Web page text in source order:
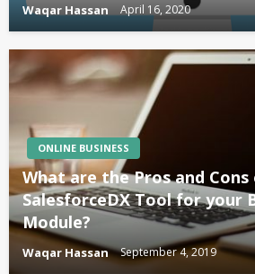
Waqar Hassan April 16, 2020
ONLINE BUSINESS
What are the Pros and Cons
SalesforceDX Tool for your
Module?
Waqar Hassan September 4, 2019